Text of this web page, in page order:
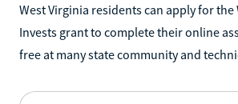
West Virginia residents can apply for the
Invests grant to complete their online
free at many state community and